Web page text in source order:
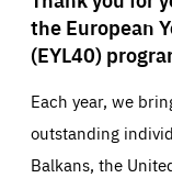
the European
(EYL40)
Each year, we
outstanding
Balkans, the